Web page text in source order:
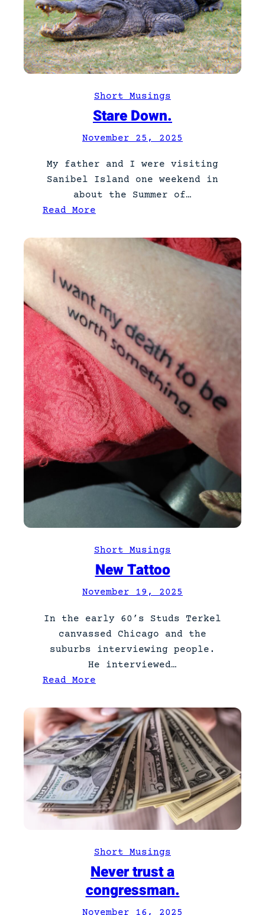
Short Musings
Stare Down.
November 25, 2025
My father and I were visiting
Sanibel Island one weekend in
about the Summer of…
Read More
t
D
o
w
.
Short Musings
New Tattoo
November 19, 2025
In the early 60’s Studs Terkel
canvassed Chicago and the
suburbs interviewing people.
He interviewed…
Read More
e
w
T
a
t
t
o
o
Short Musings
Never trust a
congressman.